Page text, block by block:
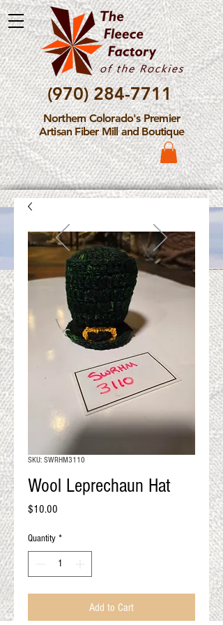
(970) 284-7711
Northern Colorado's Premier
Artisan Fiber Mill and Boutique
Please Note: The Fleece
Factory is not take new
Fiber Processing Orders at
this time.
QUALITY RESULTS
FROM YOUR
PREMIUM FIBER
An artisan mill with you and
your goals in mind
SKU: SWRHM3110
Wool Leprechaun Hat
$10.00
Quantity *
Add to Cart